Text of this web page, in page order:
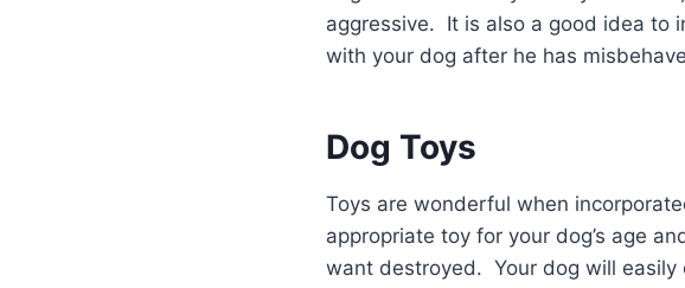
aggressive. It is also a good idea to
with your dog after he has
Dog Toys
Toys are wonderful when
appropriate toy for your dog’s age
want destroyed. Your dog will